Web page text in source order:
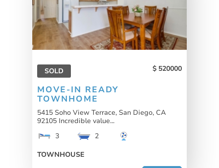
SOLD 520000
MOVE-IN READY
TOWNHOME
5415 Soho View Terrace, San Diego, CA
92105 Incredible value...
3
2
TOWNHOUSE